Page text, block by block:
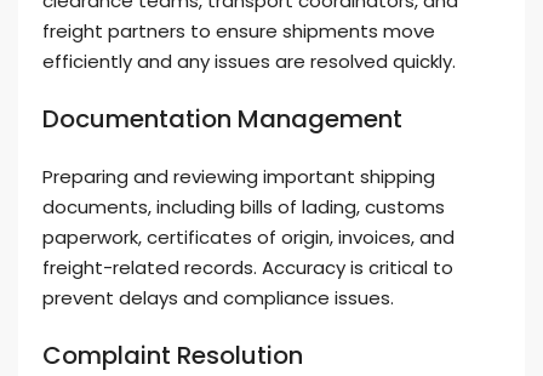
freight partners to ensure shipments move
efficiently and any issues are resolved quickly.
Documentation Management
Preparing and reviewing important shipping
documents, including bills of lading, customs
paperwork, certificates of origin, invoices, and
freight-related records. Accuracy is critical to
prevent delays and compliance issues.
Complaint Resolution